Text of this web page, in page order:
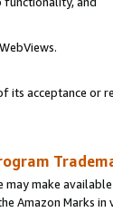
acceptance or
make
Amazon Marks